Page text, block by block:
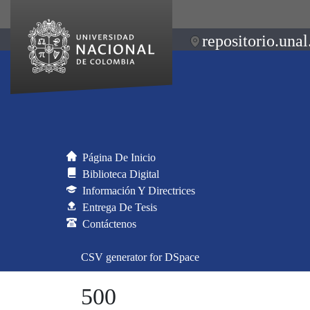
Página De Inicio
Biblioteca Digital
Información Y Directrices
Entrega De Tesis
Contáctenos
CSV generator for DSpace
500